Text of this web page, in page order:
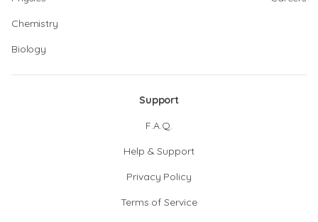
Chemistry
Biology
Support
F.A.Q.
Help & Support
Privacy Policy
Terms of Service